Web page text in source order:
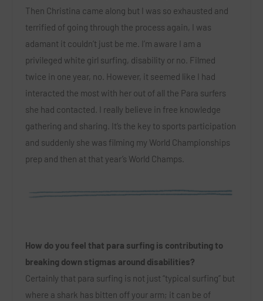
Then Christina came along but I was so exhausted and
terrified of going through the process again, I was
adamant it couldn’t just be me. I’m aware I am a
privileged white girl surfing, disability or no. Filmed
twice in one year, no. However, it seemed like I had
interacted the most with her out of all the Para surfers
she had contacted. I really believe in free knowledge
gathering and sharing. It’s the key to sports participation
and suddenly she was filming my World Championships
prep and then at that year’s World Champs.
How do you feel that para surfing is contributing to
breaking down stigmas around disabilities?
Certainly that para surfing is not just “typical surfing” but
where a shark has bitten off your arm; it can be of